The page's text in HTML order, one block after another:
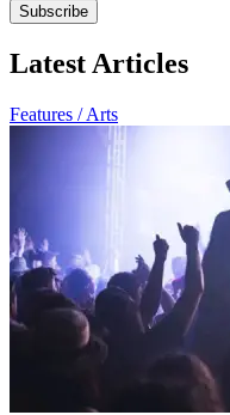
Subscribe
Latest Articles
Features / Arts